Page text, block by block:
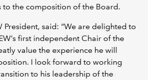
to the composition of the Board.
President, said: “We are delighted to
first independent Chair of the
value the experience he will
I look forward to working
to his leadership of the